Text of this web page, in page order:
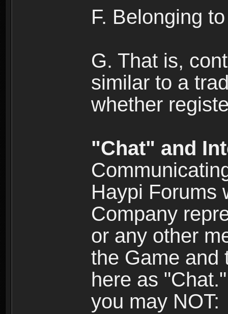
F. Belonging
G. That is,
similar to a
whether
"Chat" and
Haypi Forums
Company
or any other
the Game and
here as
you may NOT: